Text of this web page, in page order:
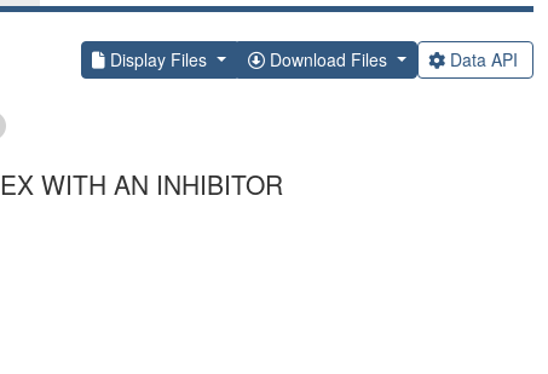
Display Files Download Files Data API
WITH AN INHIBITOR